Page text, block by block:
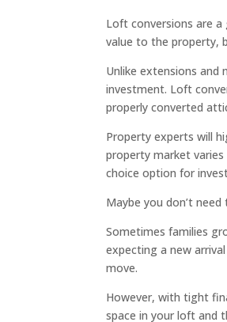
Loft conversions are
value to the property,
Unlike extensions
investment. Loft
properly converted
Property experts will
property market
choice option for
Maybe you don’t
Sometimes families
expecting a new
move.
However, with tight
space in your loft and